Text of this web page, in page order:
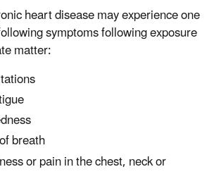
heart disease may experience one
symptoms following exposure
matter:
breath
or pain in the chest, neck or